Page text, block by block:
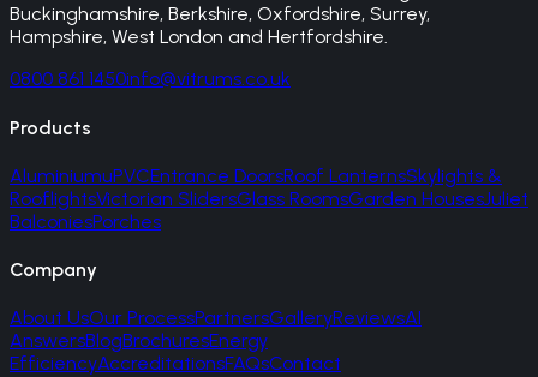
Buckinghamshire, Berkshire, Oxfordshire, Surrey,
Hampshire, West London and Hertfordshire.
0800 861 1450info@vitrums.co.uk
Products
AluminiumuPVCEntrance DoorsRoof LanternsSkylights &
RooflightsVictorian SlidersGlass RoomsGarden HousesJuliet
BalconiesPorches
Company
About UsOur ProcessPartnersGalleryReviewsAI
AnswersBlogBrochuresEnergy
EfficiencyAccreditationsFAQsContact